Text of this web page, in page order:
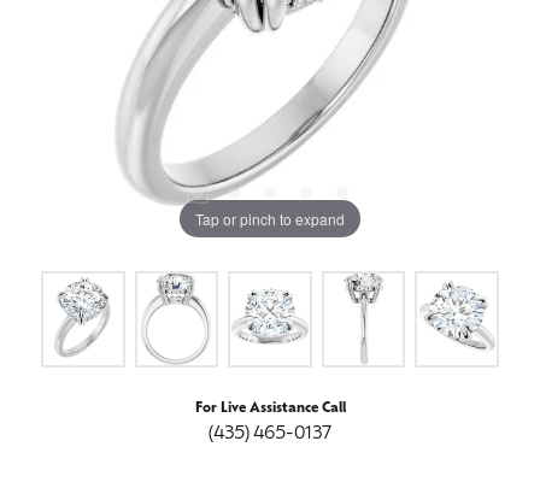
Tap or pinch to expand
For Live Assistance Call
(435) 465-0137